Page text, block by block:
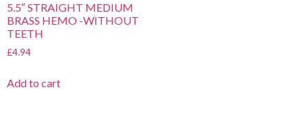
5.5″ STRAIGHT MEDIUM
BRASS HEMO -WITHOUT
TEETH
£4.94
Add to cart